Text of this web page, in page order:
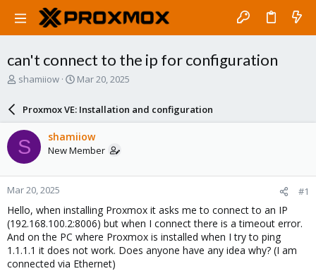
can't connect to the ip for configuration
T
a
d
s
t
a
r
t
e
r
shamiiow
S
a
r
d
a
e
Mar 20, 2025
Proxmox VE: Installation and configuration
S shamiiow
New Member
Mar 20, 2025 #1
Hello, when installing Proxmox it asks me to connect to an IP
(192.168.100.2:8006) but when I connect there is a timeout error.
And on the PC where Proxmox is installed when I try to ping
1.1.1.1 it does not work. Does anyone have any idea why? (I am
connected via Ethernet)